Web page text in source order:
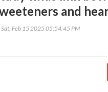
and
Sat, Feb 15 2025 05:54:45 PM